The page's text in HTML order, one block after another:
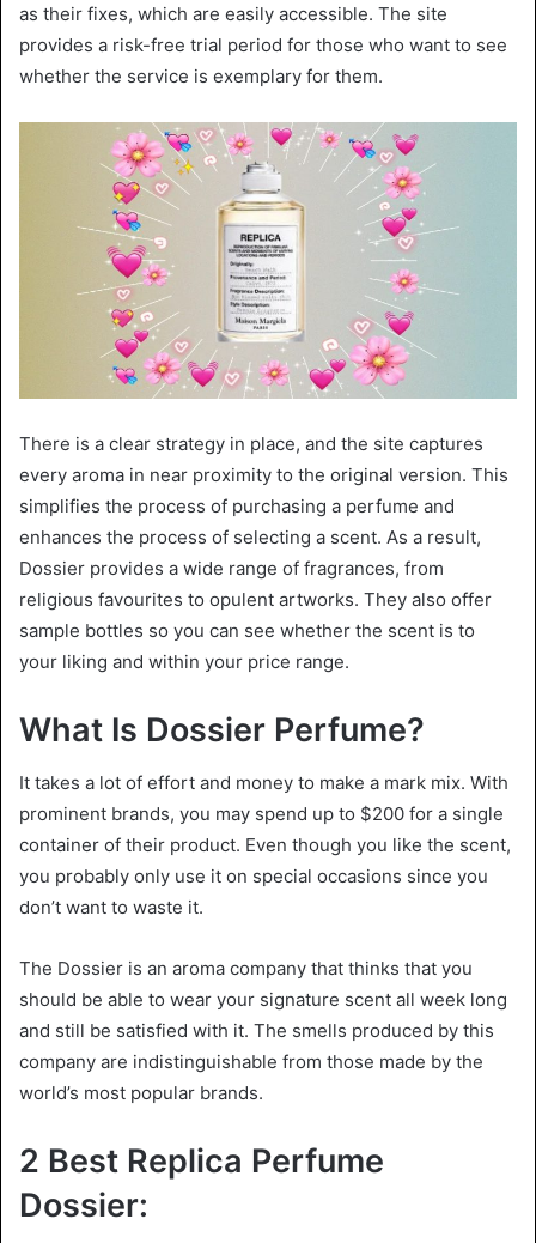
as their fixes, which are easily accessible. The site
provides a risk-free trial period for those who want to see
whether the service is exemplary for them.
There is a clear strategy in place, and the site captures
every aroma in near proximity to the original version. This
simplifies the process of purchasing a perfume and
enhances the process of selecting a scent. As a result,
Dossier provides a wide range of fragrances, from
religious favourites to opulent artworks. They also offer
sample bottles so you can see whether the scent is to
your liking and within your price range.
What Is Dossier Perfume?
It takes a lot of effort and money to make a mark mix. With
prominent brands, you may spend up to $200 for a single
container of their product. Even though you like the scent,
you probably only use it on special occasions since you
don’t want to waste it.
The Dossier is an aroma company that thinks that you
should be able to wear your signature scent all week long
and still be satisfied with it. The smells produced by this
company are indistinguishable from those made by the
world’s most popular brands.
2 Best Replica Perfume
Dossier: